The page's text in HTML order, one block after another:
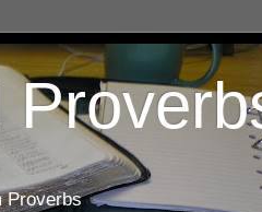
Proverbs